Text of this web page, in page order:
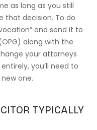
as long as you still
that decision. To do
and send it to
along with the
your attorneys
you’ll need to
one.
TYPICALLY